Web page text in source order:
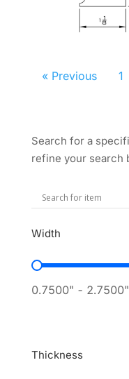
« Previous 1
Search for a
refine your search
Width
Width
0.7500" - 2.7500"
Thickness